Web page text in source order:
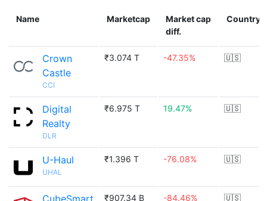
Name Marketcap
Market cap
diff.
Country
Crown
Castle
CCI
₹3.074 T -47.35% 🇺🇸
Digital
Realty
DLR
₹6.975 T 19.47% 🇺🇸
U-Haul
UHAL
₹1.396 T -76.08% 🇺🇸
CubeSmart ₹907.34 B -84.46% 🇺🇸